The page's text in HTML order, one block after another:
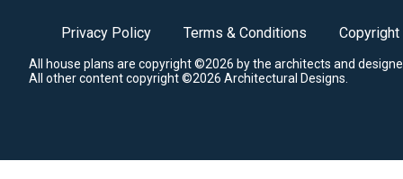
Privacy Policy Terms & Conditions Copyright
All house plans are copyright ©2026 by the architects and
All other content copyright ©2026 Architectural Designs.